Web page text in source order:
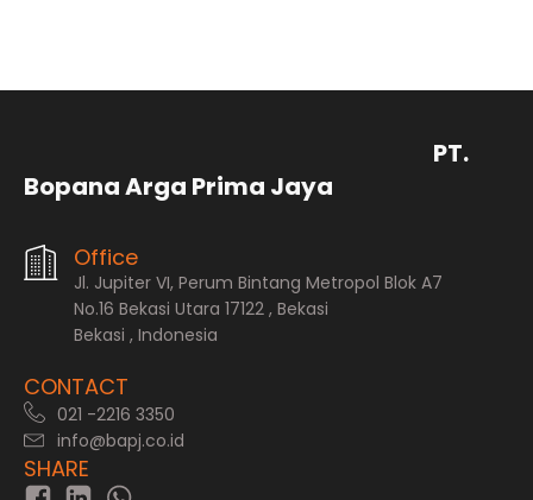
PT.
Bopana Arga Prima Jaya
Office
Jl. Jupiter VI, Perum Bintang Metropol Blok A7
No.16 Bekasi Utara 17122 , Bekasi
Bekasi , Indonesia
CONTACT
021 -2216 3350
info@bapj.co.id
SHARE